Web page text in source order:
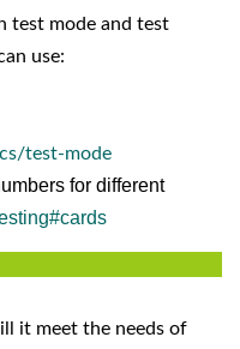
test mode and test
use:
test-mode
for different
it meet the needs of